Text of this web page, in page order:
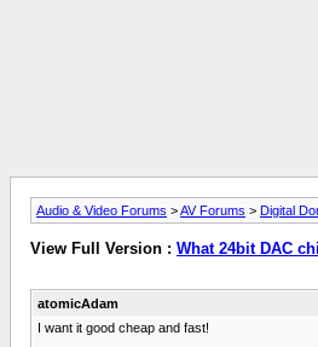
Audio & Video Forums >AV Forums > Digital
View Full Version : What 24bit DAC
atomicAdam
I want it good cheap and fast!